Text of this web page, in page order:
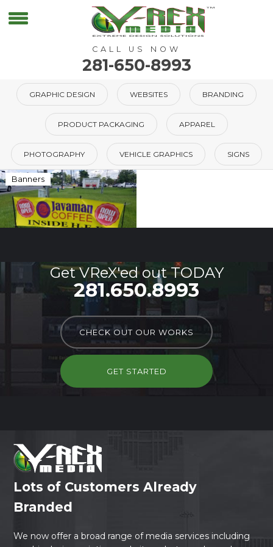
CALL US NOW
281-650-8993
GRAPHIC DESIGN WEBSITES BRANDING
PRODUCT PACKAGING APPAREL
PHOTOGRAPHY VEHICLE GRAPHICS SIGNS
Banners
Get VReX'ed out TODAY
281.650.8993
CHECK OUT OUR WORKS
GET STARTED
Lots of Customers Already
Branded
We now offer a broad range of media services including